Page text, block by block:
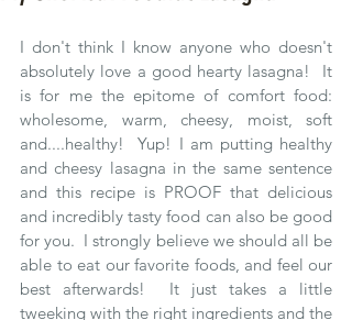
I don't think I know anyone who doesn't
absolutely love a good hearty lasagna!  It
is for me the epitome of comfort food:
wholesome, warm, cheesy, moist, soft
and....healthy!  Yup! I am putting healthy
and cheesy lasagna in the same sentence
and this recipe is PROOF that delicious
and incredibly tasty food can also be good
for you.  I strongly believe we should all be
able to eat our favorite foods, and feel our
best afterwards!  It just takes a little
tweeking with the right ingredients and the